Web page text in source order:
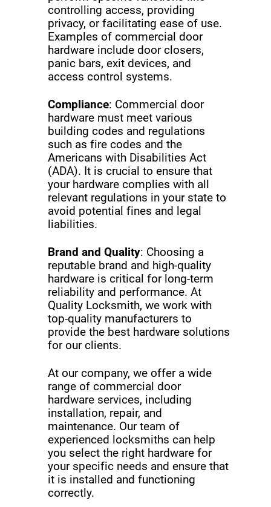
controlling access, providing
privacy, or facilitating ease of use.
Examples of commercial door
hardware include door closers,
panic bars, exit devices, and
access control systems.
Compliance: Commercial door
hardware must meet various
building codes and regulations
such as fire codes and the
Americans with Disabilities Act
(ADA). It is crucial to ensure that
your hardware complies with all
relevant regulations in your state to
avoid potential fines and legal
liabilities.
Brand and Quality: Choosing a
reputable brand and high-quality
hardware is critical for long-term
reliability and performance. At
Quality Locksmith, we work with
top-quality manufacturers to
provide the best hardware solutions
for our clients.
At our company, we offer a wide
range of commercial door
hardware services, including
installation, repair, and
maintenance. Our team of
experienced locksmiths can help
you select the right hardware for
your specific needs and ensure that
it is installed and functioning
correctly.